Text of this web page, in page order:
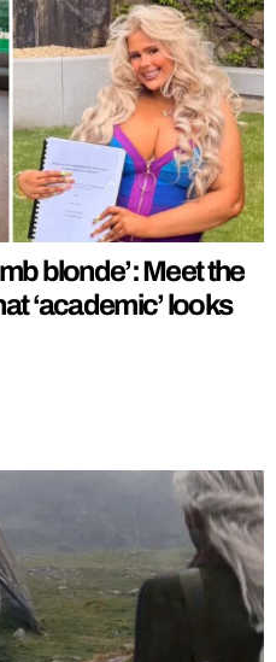
blonde’: Meet the
‘academic’ looks